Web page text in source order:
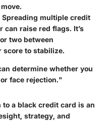
Spreading multiple credit
can raise red flags. It’s
two between
score to stabilize.
determine whether you
face rejection."
a black credit card is an
strategy, and